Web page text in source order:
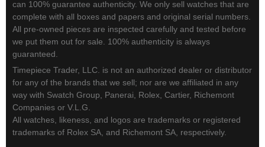
can 100% guarantee authenticity. We only sell watches that are
complete with all boxes and papers and original serial numbers.
All pre-owned pieces are inspected carefully and tested before
we put them out for sale. 100% authenticity is always
guaranteed.
Timepiece Trader, LLC. is not an authorized dealer or distributor
for any of the brands that we sell; nor are we affiliated in any
way with Swatch Group, Panerai, Rolex, Cartier, Richemont
Companies or V.L.G.
All watches, likeness, and logos are trademarks or registered
trademarks of Rolex SA, and Richemont SA, respectively.